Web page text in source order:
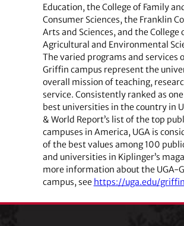
Education, the College of Family
Consumer Sciences, the Franklin
Arts and Sciences, and the College
Agricultural and Environmental
The varied programs and services
Griffin campus represent the
overall mission of teaching,
service. Consistently ranked as
best universities in the country in
& World Report’s list of the top
campuses in America, UGA is
of the best values among 100
and universities in Kiplinger’s
more information about the UGA-
campus, see https://uga.edu/griffin